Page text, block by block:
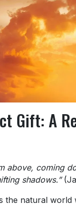
Gift: A
above, coming
shadows.”
the natural